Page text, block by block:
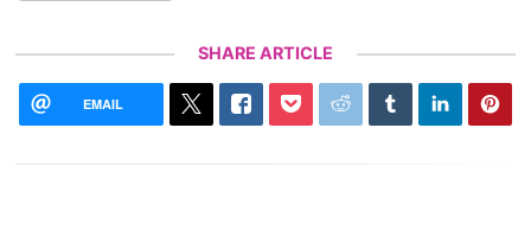
SHARE ARTICLE
EMAIL